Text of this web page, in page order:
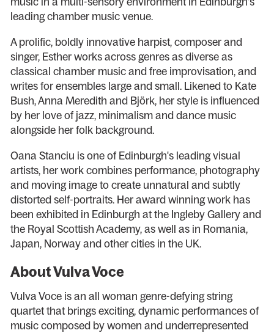
leading chamber music venue.
A prolific, boldly innovative harpist, composer and
singer, Esther works across genres as diverse as
classical chamber music and free improvisation, and
writes for ensembles large and small. Likened to Kate
Bush, Anna Meredith and Björk, her style is influenced
by her love of jazz, minimalism and dance music
alongside her folk background.
Oana Stanciu is one of Edinburgh's leading visual
artists, her work combines performance, photography
and moving image to create unnatural and subtly
distorted self-portraits. Her award winning work has
been exhibited in Edinburgh at the Ingleby Gallery and
the Royal Scottish Academy, as well as in Romania,
Japan, Norway and other cities in the UK.
About Vulva Voce
Vulva Voce is an all woman genre-defying string
quartet that brings exciting, dynamic performances of
music composed by women and underrepresented